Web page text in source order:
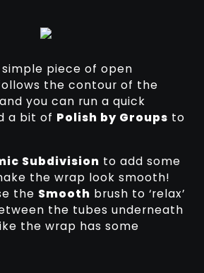
simple piece of open
the contour of the
you can run a quick
a bit of Polish by Groups to
Subdivision to add some
the wrap look smooth!
the Smooth brush to ‘relax’
the tubes underneath
the wrap has some